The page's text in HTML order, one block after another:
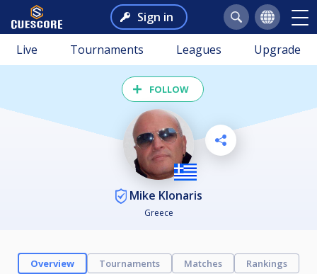
Sign in
Live Tournaments Leagues Upgrade
FOLLOW
Mike Klonaris
Greece
Overview Tournaments Matches
Rankings